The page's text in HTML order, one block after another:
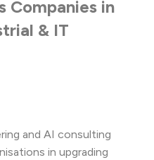
Companies in
& IT
and AI consulting
in upgrading